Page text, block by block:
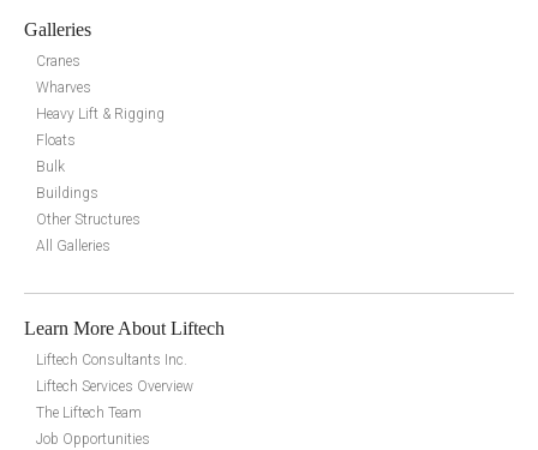
Galleries
Cranes
Wharves
Heavy Lift & Rigging
Floats
Bulk
Buildings
Other Structures
All Galleries
Learn More About Liftech
Liftech Consultants Inc.
Liftech Services Overview
The Liftech Team
Job Opportunities